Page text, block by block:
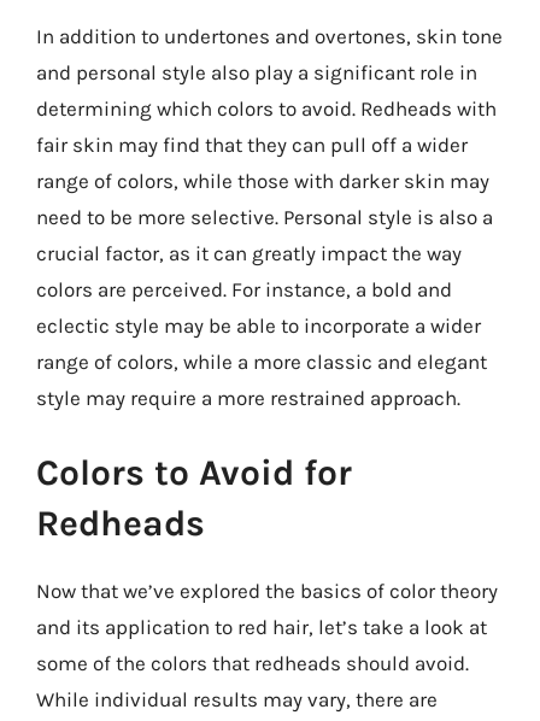
In addition to undertones and overtones, skin tone
and personal style also play a significant role in
determining which colors to avoid. Redheads with
fair skin may find that they can pull off a wider
range of colors, while those with darker skin may
need to be more selective. Personal style is also a
crucial factor, as it can greatly impact the way
colors are perceived. For instance, a bold and
eclectic style may be able to incorporate a wider
range of colors, while a more classic and elegant
style may require a more restrained approach.
Colors to Avoid for
Redheads
Now that we’ve explored the basics of color theory
and its application to red hair, let’s take a look at
some of the colors that redheads should avoid.
While individual results may vary, there are